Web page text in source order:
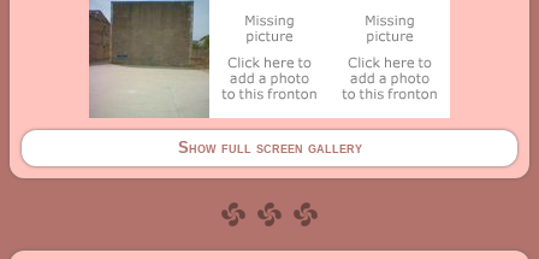
Show full screen gallery